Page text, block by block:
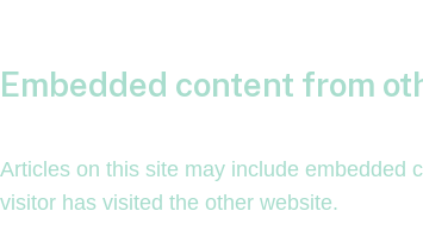
Embedded content from
Articles on this site may include embedded
visitor has visited the other website.